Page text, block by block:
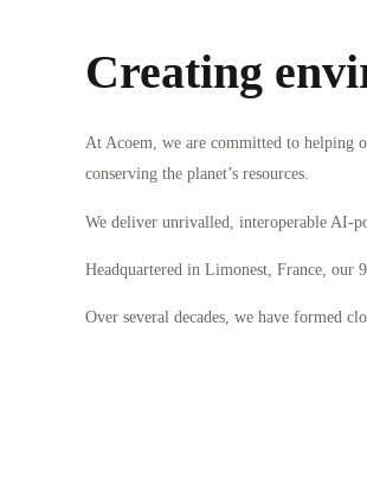
Creating
At Acoem, we are committed to helping
conserving the planet’s resources.
We deliver unrivalled, interoperable AI-
Headquartered in Limonest, France, our
Over several decades, we have formed